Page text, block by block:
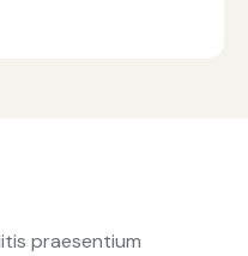
praesentium